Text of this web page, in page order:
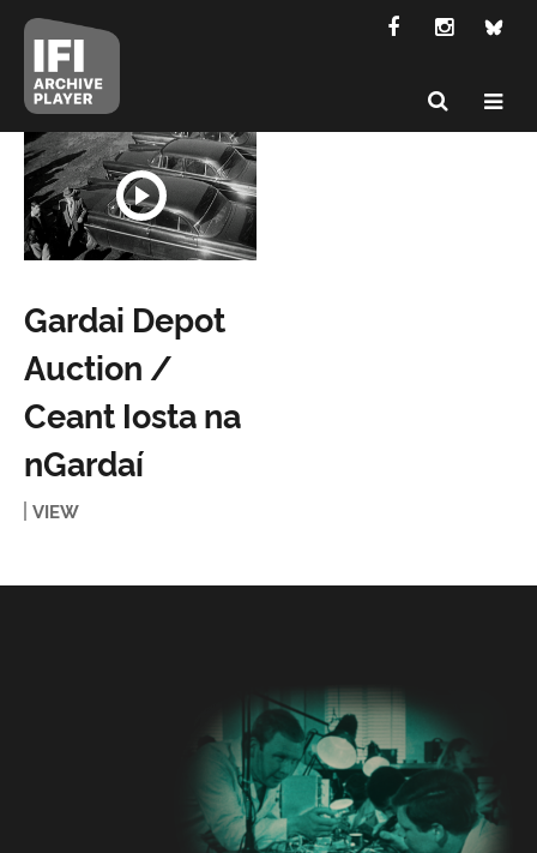
Gardai Depot
Auction /
Ceant Iosta na
nGardaí
VIEW